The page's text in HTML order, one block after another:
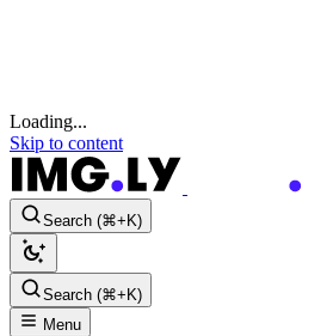
Loading...
Skip to content
Search (⌘+K)
Search (⌘+K)
Menu